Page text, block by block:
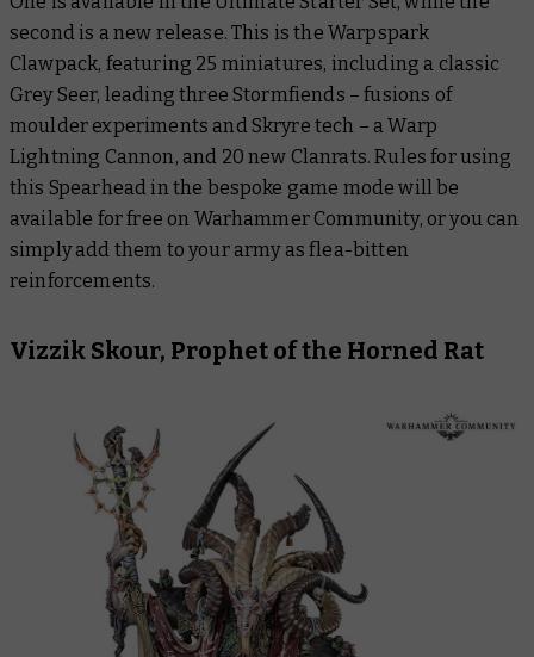
second is a new release. This is the Warpspark
Clawpack, featuring 25 miniatures, including a classic
Grey Seer, leading three Stormfiends – fusions of
moulder experiments and Skryre tech – a Warp
Lightning Cannon, and 20 new Clanrats. Rules for using
this Spearhead in the bespoke game mode will be
available for free on Warhammer Community, or you can
simply add them to your army as flea-bitten
reinforcements.
Vizzik Skour, Prophet of the Horned Rat